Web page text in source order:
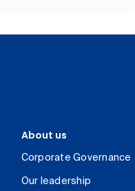
About us
Corporate Governance
Our leadership